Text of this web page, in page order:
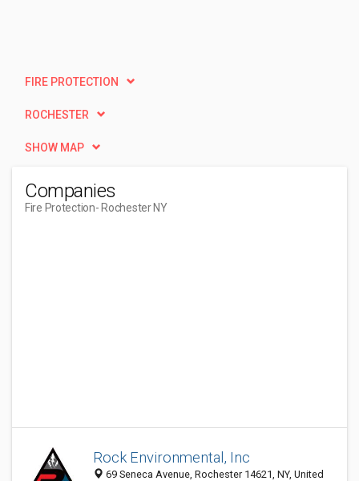
FIRE PROTECTION
ROCHESTER
SHOW MAP
Companies
Fire Protection- Rochester NY
Rock Environmental, Inc
69 Seneca Avenue, Rochester 14621, NY, United